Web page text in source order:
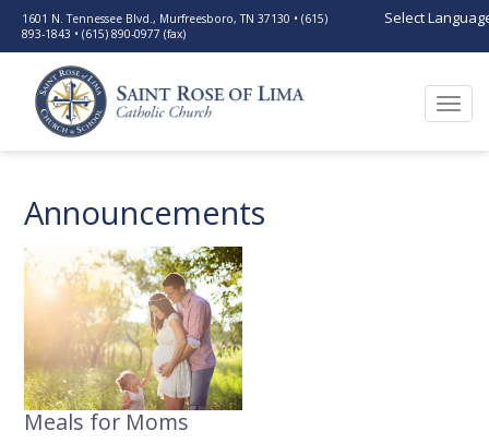
1601 N. Tennessee Blvd., Murfreesboro, TN 37130 • (615)
893-1843 • (615) 890-0977 (fax)
Select
Announcements
Meals for Moms